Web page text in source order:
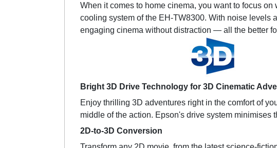
When it comes to home cinema, you want to focus
cooling system of the EH-TW8300. With noise levels
engaging cinema without distraction — all the better
Bright 3D Drive Technology for 3D Cinematic
Enjoy thrilling 3D adventures right in the comfort of
middle of the action. Epson's drive system
2D-to-3D Conversion